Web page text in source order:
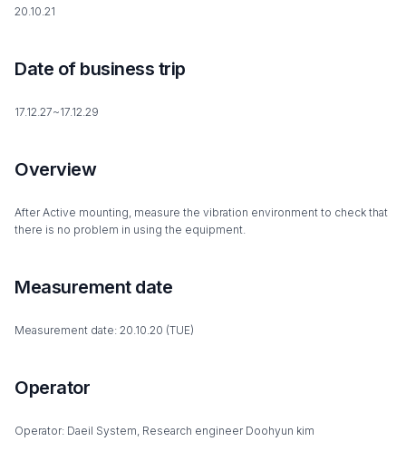
20.10.21
Date of business trip
17.12.27~17.12.29
Overview
After Active mounting, measure the vibration environment to check that
there is no problem in using the equipment.
Measurement date
Measurement date: 20.10.20 (TUE)
Operator
Operator: Daeil System, Research engineer Doohyun kim